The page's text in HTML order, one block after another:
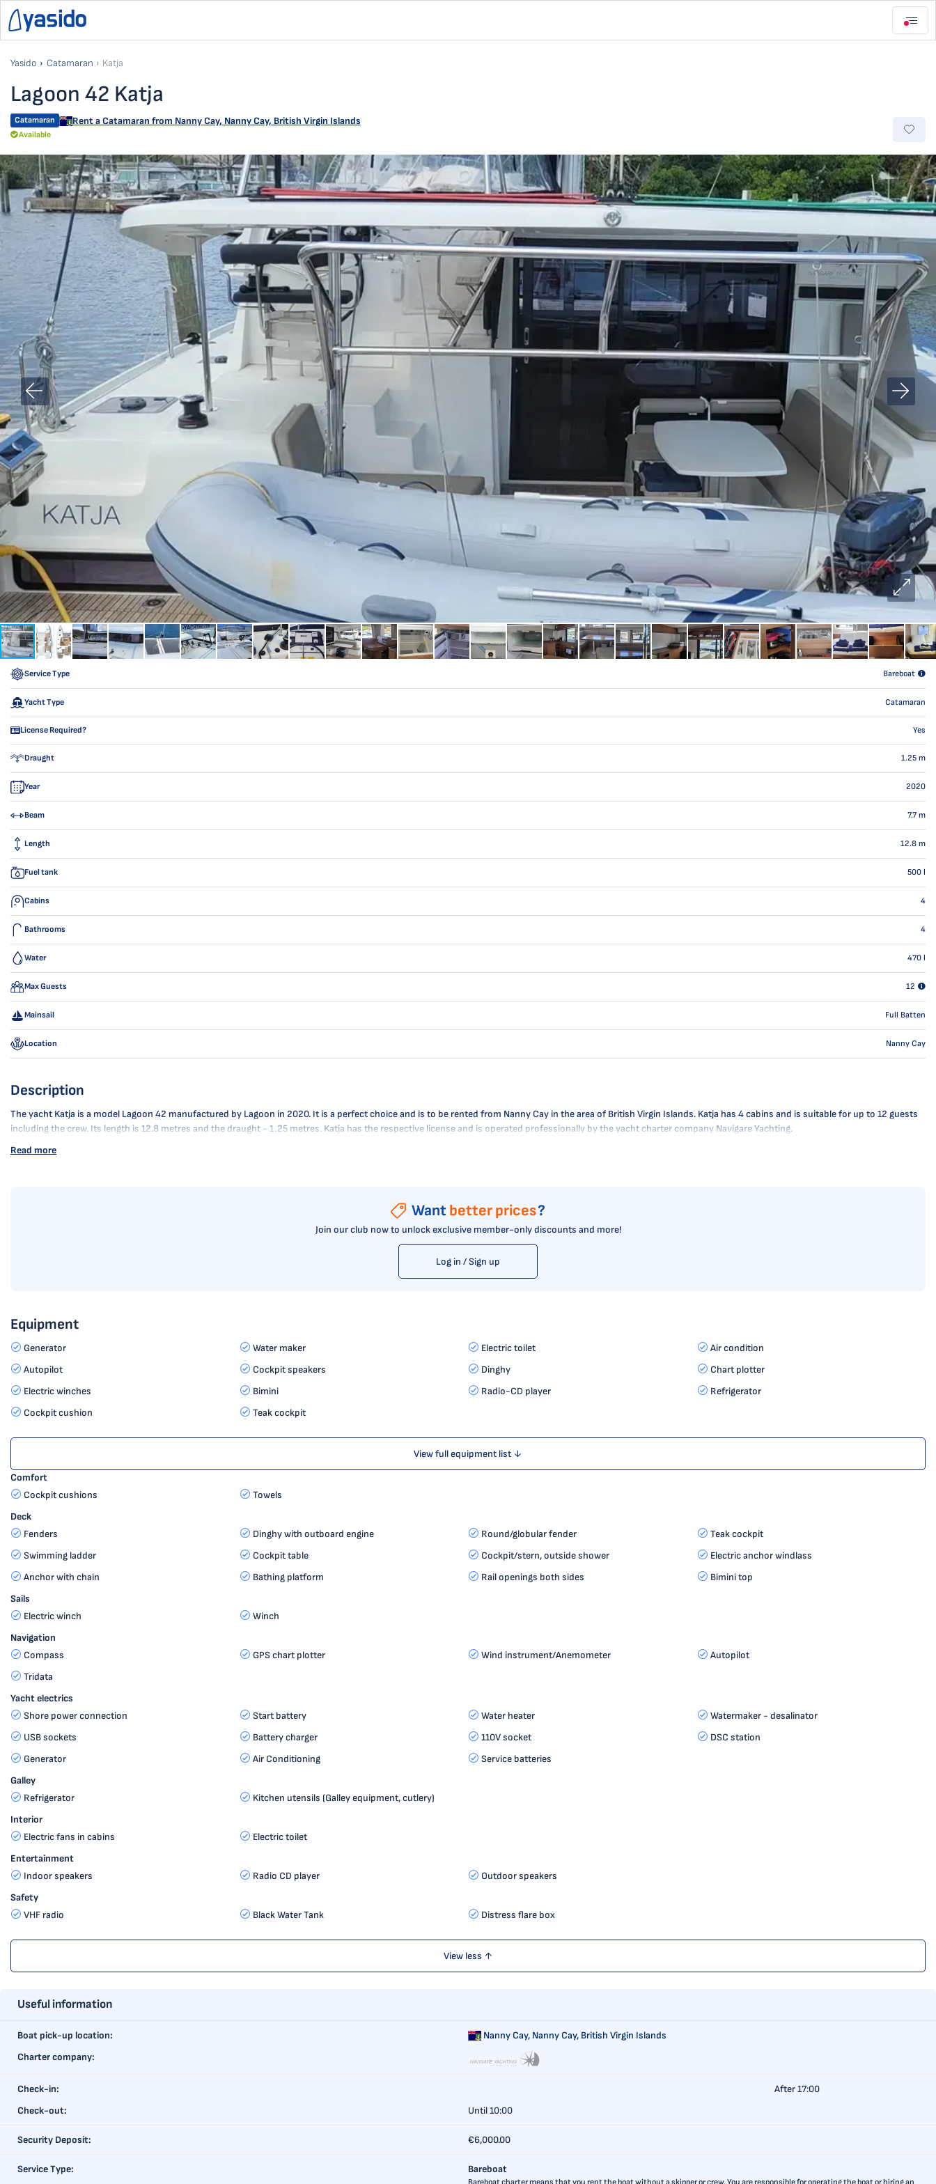
Yasido Catamaran Katja
Lagoon 42 Katja
Catamaran Rent a Catamaran from Nanny Cay, Nanny Cay, British Virgin Islands
Available
Service Type Bareboat
Yacht Type Catamaran
License Required? Yes
Draught 1.25 m
Year 2020
Beam 7.7m
Length 12.8 m
Fuel tank 500 l
Cabins 4
Bathrooms 4
Water 470 l
Max Guests 12
Mainsail Full Batten
Location Nanny Cay
Description
The yacht Katja is a model Lagoon 42 manufactured by Lagoon in 2020. It is a perfect choice and is to be rented from Nanny Cay in the area of British Virgin Islands. Katja has 4 cabins and is suitable for up to 12 guests
including the crew. Its length is 12.8 metres and the draught - 1.25 metres. Katja has the respective license and is operated professionally by the yacht charter company Navigare Yachting.
Read more
Want better prices?
Join our club now to unlock exclusive member-only discounts and more!
Log in / Sign up
Equipment
Generator Water maker Electric toilet
Air condition
Autopilot
Cockpit speakers Dinghy
Chart plotter
Electric winches
Bimini Radio-CD player
Refrigerator
Cockpit cushion
Teak cockpit
View full equipment list ↓
Comfort
Cockpit cushions
Towels
Deck
Fenders
Dinghy with outboard engine Round/globular fender
Teak cockpit
Swimming ladder
Cockpit table Cockpit/stern, outside shower
Electric anchor windlass
Anchor with chain
Bathing platform Rail openings both sides
Bimini top
Sails
Electric winch
Winch
Navigation
Compass
GPS chart plotter Wind instrument/Anemometer
Autopilot
Tridata
Yacht electrics
Shore power connection
Start battery Water heater
Watermaker - desalinator
USB sockets
Battery charger 110V socket
DSC station
Generator
Air Conditioning
Service batteries
Galley
Refrigerator
Kitchen utensils (Galley equipment, cutlery)
Interior
Electric fans in cabins
Electric toilet
Entertainment
Indoor speakers
Radio CD player
Outdoor speakers
Safety
VHF radio
Black Water Tank Distress flare box
View less ↑
Useful information
Boat pick-up location: Nanny Cay, Nanny Cay, British Virgin Islands
Charter company:
Check-in:
After 17:00
Check-out:
Until 10:00
Security Deposit: €6,000.00
Service Type: Bareboat